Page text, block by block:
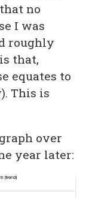
no
I was
roughly
that,
equates to
This is
over
year later: